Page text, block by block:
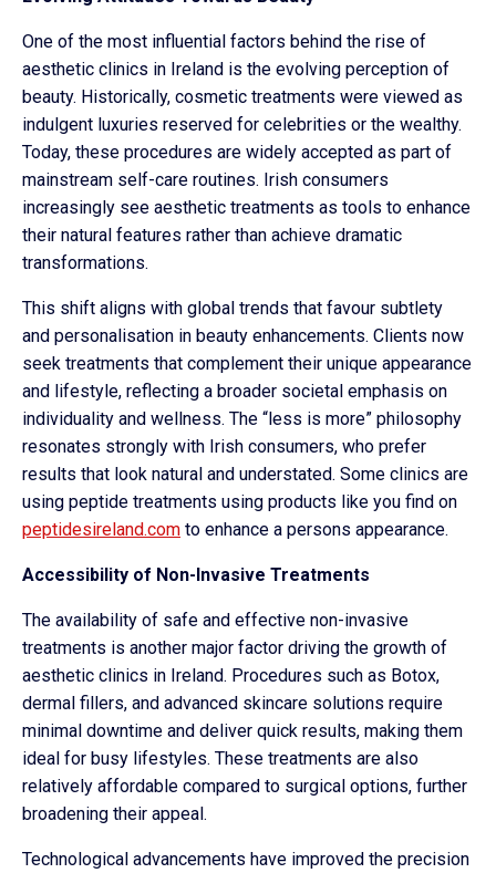
One of the most influential factors behind the rise of
aesthetic clinics in Ireland is the evolving perception of
beauty. Historically, cosmetic treatments were viewed as
indulgent luxuries reserved for celebrities or the wealthy.
Today, these procedures are widely accepted as part of
mainstream self-care routines. Irish consumers
increasingly see aesthetic treatments as tools to enhance
their natural features rather than achieve dramatic
transformations.
This shift aligns with global trends that favour subtlety
and personalisation in beauty enhancements. Clients now
seek treatments that complement their unique appearance
and lifestyle, reflecting a broader societal emphasis on
individuality and wellness. The “less is more” philosophy
resonates strongly with Irish consumers, who prefer
results that look natural and understated. Some clinics are
using peptide treatments using products like you find on
peptidesireland.com to enhance a persons appearance.
Accessibility of Non-Invasive Treatments
The availability of safe and effective non-invasive
treatments is another major factor driving the growth of
aesthetic clinics in Ireland. Procedures such as Botox,
dermal fillers, and advanced skincare solutions require
minimal downtime and deliver quick results, making them
ideal for busy lifestyles. These treatments are also
relatively affordable compared to surgical options, further
broadening their appeal.
Technological advancements have improved the precision